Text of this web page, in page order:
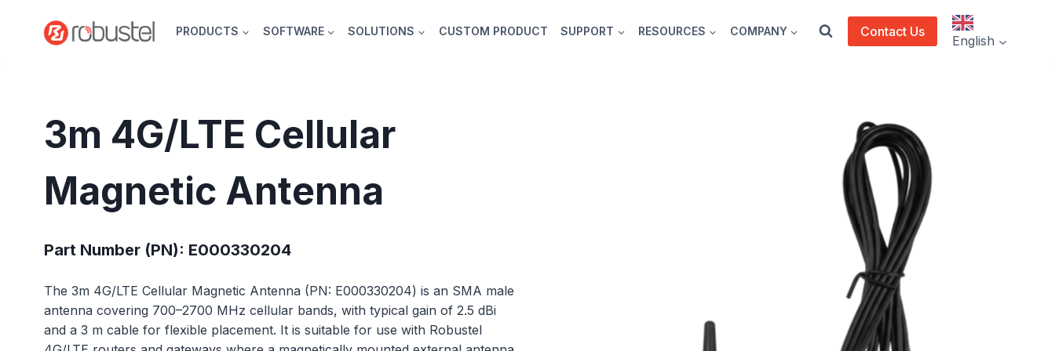
PRODUCTS SOFTWARE SOLUTIONS CUSTOM PRODUCT SUPPORT RESOURCES COMPANY Contact Us
English
3m 4G/LTE Cellular
Magnetic Antenna
Part Number (PN): E000330204
The 3m 4G/LTE Cellular Magnetic Antenna (PN: E000330204) is an SMA male
antenna covering 700–2700 MHz cellular bands, with typical gain of 2.5 dBi
and a 3 m cable for flexible placement. It is suitable for use with Robustel